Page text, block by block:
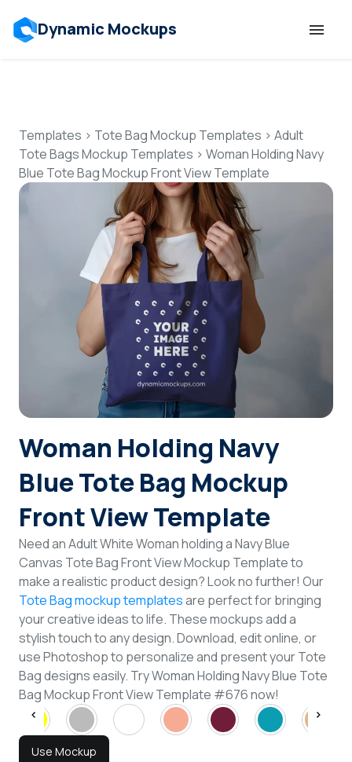
Dynamic Mockups
Features
Resources
Mockup API
Pricing
Talk to Human
Login
Sign Up
Templates > Tote Bag Mockup Templates > Adult
Tote Bags Mockup Templates > Woman Holding Navy
Blue Tote Bag Mockup Front View Template
Woman Holding Navy
Blue Tote Bag Mockup
Front View Template
Need an Adult White Woman holding a Navy Blue
Canvas Tote Bag Front View Mockup Template to
make a realistic product design? Look no further! Our
Tote Bag mockup templatesare perfect for bringing
your creative ideas to life. These mockups add a
stylish touch to any design. Download, edit online, or
use Photoshop to personalize and present your Tote
Bag designs easily. Try Woman Holding Navy Blue Tote
Bag Mockup Front View Template #676 now!
Use Mockup